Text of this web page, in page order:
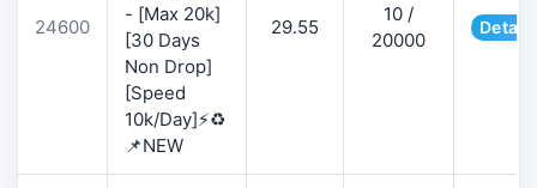
24600
- [Max 20k]
[30 Days
Non Drop]
[Speed
10k/Day]⚡♻️
📌NEW
29.55
10 /
20000